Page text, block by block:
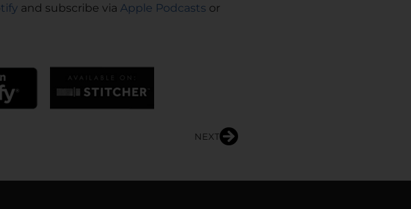
Dr. Una talks about me being the
argue. When she says, “I need you here.”
are my neighbors. But I am a physician
to count. I’ve been a physician leader for
there as division chief, was recruited to
and subscribe via Apple Podcasts or
NEXT